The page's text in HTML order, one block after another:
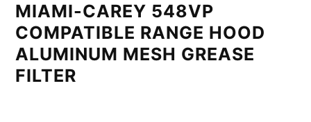
MIAMI-CAREY 548VP
COMPATIBLE RANGE HOOD
ALUMINUM MESH GREASE
FILTER